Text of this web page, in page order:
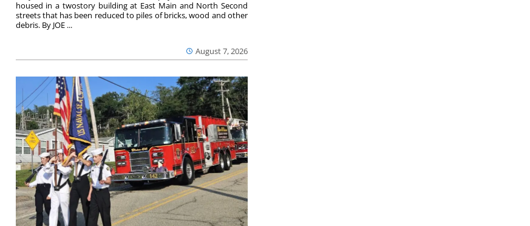
August 7, 2026
housed in a twostory building at East Main and North Second
streets that has been reduced to piles of bricks, wood and other
debris. By JOE ...